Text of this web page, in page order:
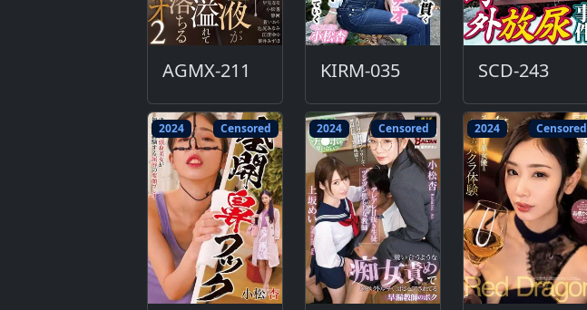
AGMX-211 KIRM-035 SCD-243
2024 Censored 2024 Censored 2024 Censored